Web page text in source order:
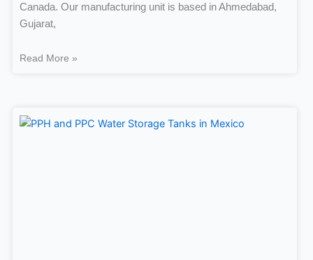
Canada. Our manufacturing unit is based in Ahmedabad,
Gujarat,
Read More »